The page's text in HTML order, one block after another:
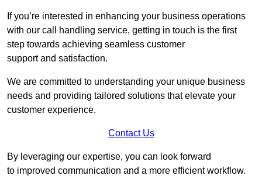
If you’re interested in enhancing your business operations
with our call handling service, getting in touch is the first
step towards achieving seamless customer
support and satisfaction.
We are committed to understanding your unique business
needs and providing tailored solutions that elevate your
customer experience.
Contact Us
By leveraging our expertise, you can look forward
to improved communication and a more efficient workflow.